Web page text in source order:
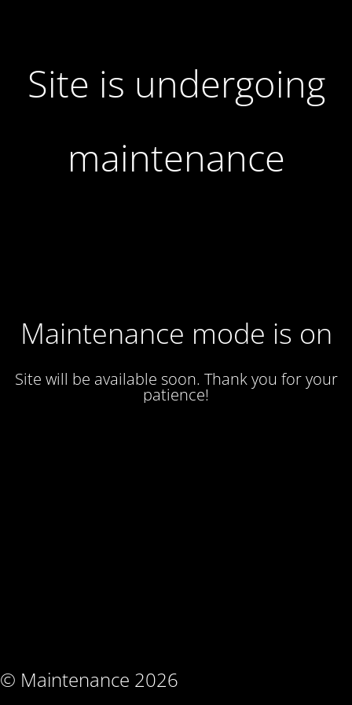
Site is undergoing
maintenance
Maintenance mode is on
Site will be available soon. Thank you for your
patience!
© Maintenance 2026